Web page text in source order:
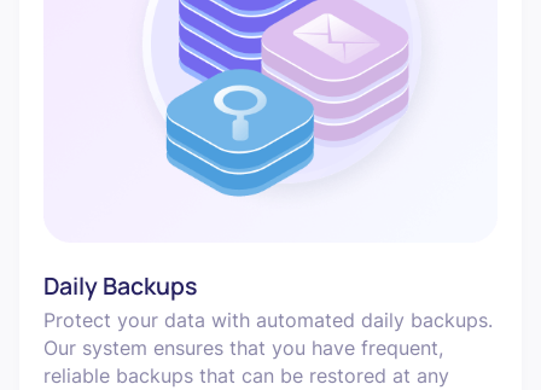
Daily Backups
Protect your data with automated daily backups.
Our system ensures that you have frequent,
reliable backups that can be restored at any